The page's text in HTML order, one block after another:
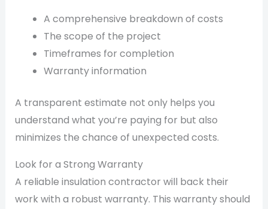
A comprehensive breakdown of costs
The scope of the project
Timeframes for completion
Warranty information
A transparent estimate not only helps you
understand what you’re paying for but also
minimizes the chance of unexpected costs.
Look for a Strong Warranty
A reliable insulation contractor will back their
work with a robust warranty. This warranty should